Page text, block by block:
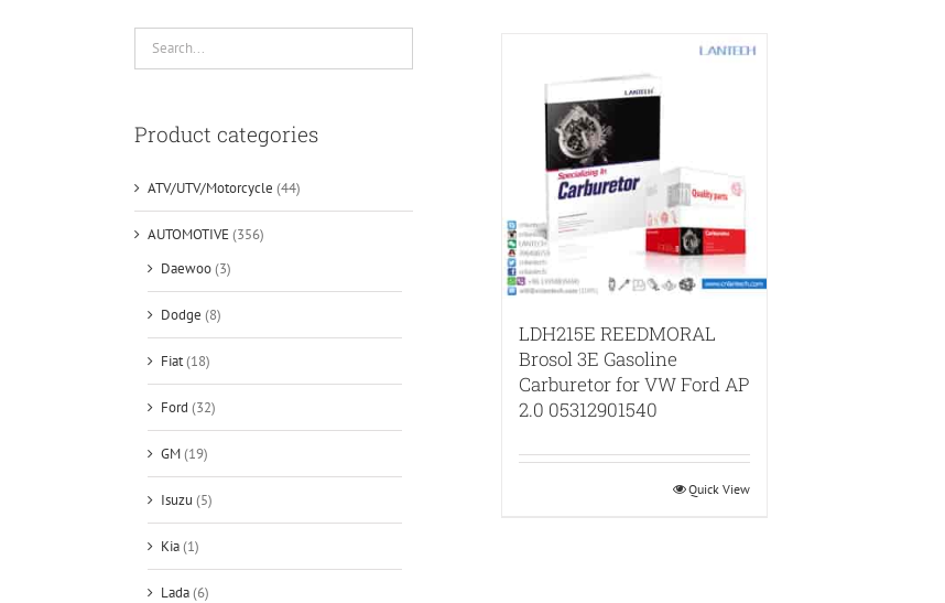
LDH215E REEDMORAL
Brosol 3E Gasoline
Carburetor for VW Ford AP
2.0 05312901540
Quick View
Product categories
ATV/UTV/Motorcycle (44)
AUTOMOTIVE(356)
Daewoo(3)
Dodge (8)
Fiat(18)
Ford (32)
GM(19)
Isuzu (5)
Kia(1)
Lada(6)